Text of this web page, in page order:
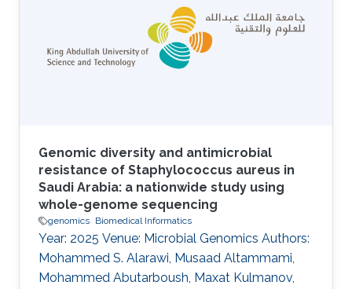
B\"uchmann-M\oller, Yoshinori Fukasawa,
Xiang Zhao, Issaac Rajan, Robert Hoehndorf,
Fuad Al Mutairi, Takashi Gojobori, Majid Alfadhel
DOI: 10.1186/s12920-020-00743-8 Abstract
Genomic diversity and antimicrobial
resistance of Staphylococcus aureus in
Saudi Arabia: a nationwide study using
whole-genome sequencing
genomics Biomedical Informatics
Year: 2025 Venue: Microbial Genomics Authors:
Mohammed S. Alarawi, Musaad Altammami,
Mohammed Abutarboush, Maxat Kulmanov,